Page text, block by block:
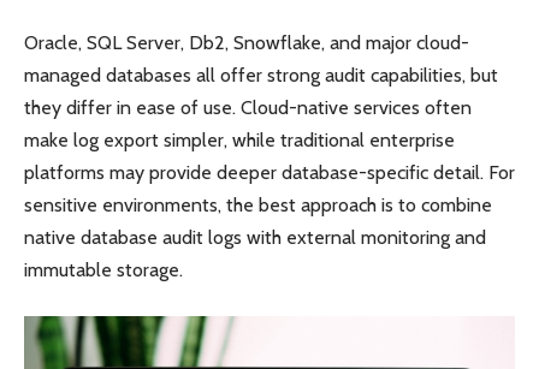
Oracle, SQL Server, Db2, Snowflake, and major cloud-
managed databases all offer strong audit capabilities, but
they differ in ease of use. Cloud-native services often
make log export simpler, while traditional enterprise
platforms may provide deeper database-specific detail. For
sensitive environments, the best approach is to combine
native database audit logs with external monitoring and
immutable storage.